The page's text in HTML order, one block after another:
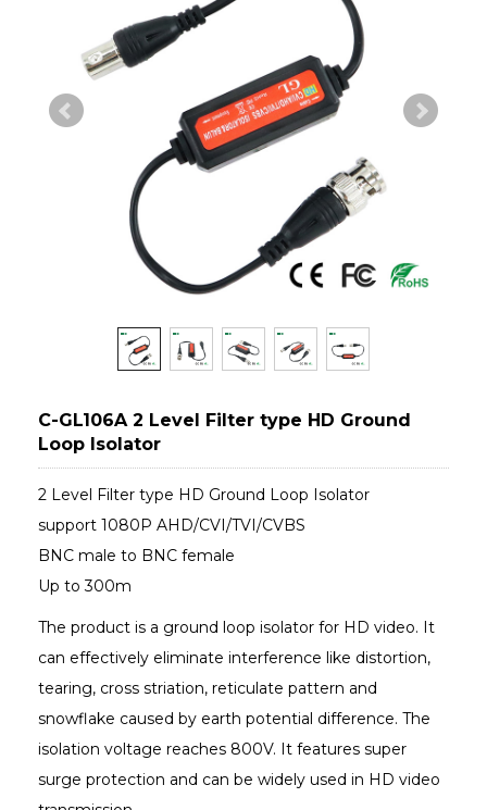
C-GL106A 2 Level Filter type HD Ground
Loop Isolator
2 Level Filter type HD Ground Loop Isolator
support 1080P AHD/CVI/TVI/CVBS
BNC male to BNC female
Up to 300m
The product is a ground loop isolator for HD video. It
can effectively eliminate interference like distortion,
tearing, cross striation, reticulate pattern and
snowflake caused by earth potential difference. The
isolation voltage reaches 800V. It features super
surge protection and can be widely used in HD video